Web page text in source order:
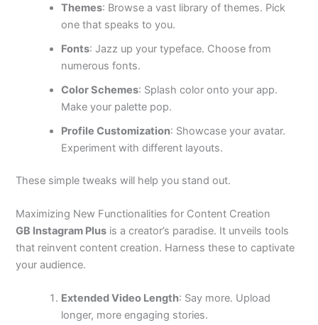
Themes: Browse a vast library of themes. Pick
one that speaks to you.
Fonts: Jazz up your typeface. Choose from
numerous fonts.
Color Schemes: Splash color onto your app.
Make your palette pop.
Profile Customization: Showcase your avatar.
Experiment with different layouts.
These simple tweaks will help you stand out.
Maximizing New Functionalities for Content Creation
GB Instagram Plus is a creator’s paradise. It unveils tools
that reinvent content creation. Harness these to captivate
your audience.
Extended Video Length: Say more. Upload
longer, more engaging stories.